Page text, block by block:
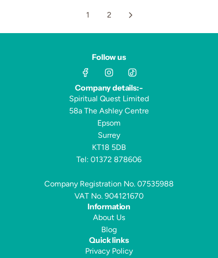
1 2
Follow us
Company details:-
Spiritual Quest Limited
58a The Ashley Centre
Epsom
Surrey
KT18 5DB
Tel: 01372 878606
Company Registration No. 07535988
VAT No. 904121670
Information
About Us
Blog
Quick links
Privacy Policy